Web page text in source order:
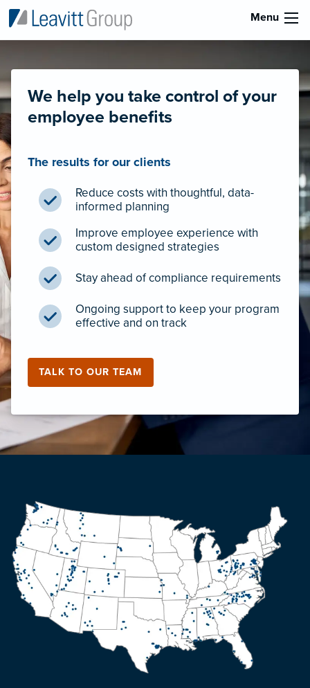
Menu
We help you take control of your
employee benefits
The results for our clients
Reduce costs with thoughtful, data-
informed planning
Improve employee experience with
custom designed strategies
Stay ahead of compliance requirements
Ongoing support to keep your program
effective and on track
TALK TO OUR TEAM